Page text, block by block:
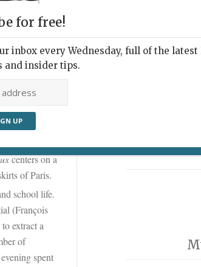
films
about high-
around a
centers on a
of Paris.
school life.
(François
extract a
of
spent
SOIT JE
Laurence
for free!
inbox every Wednesday, full of the latest
and insider tips.